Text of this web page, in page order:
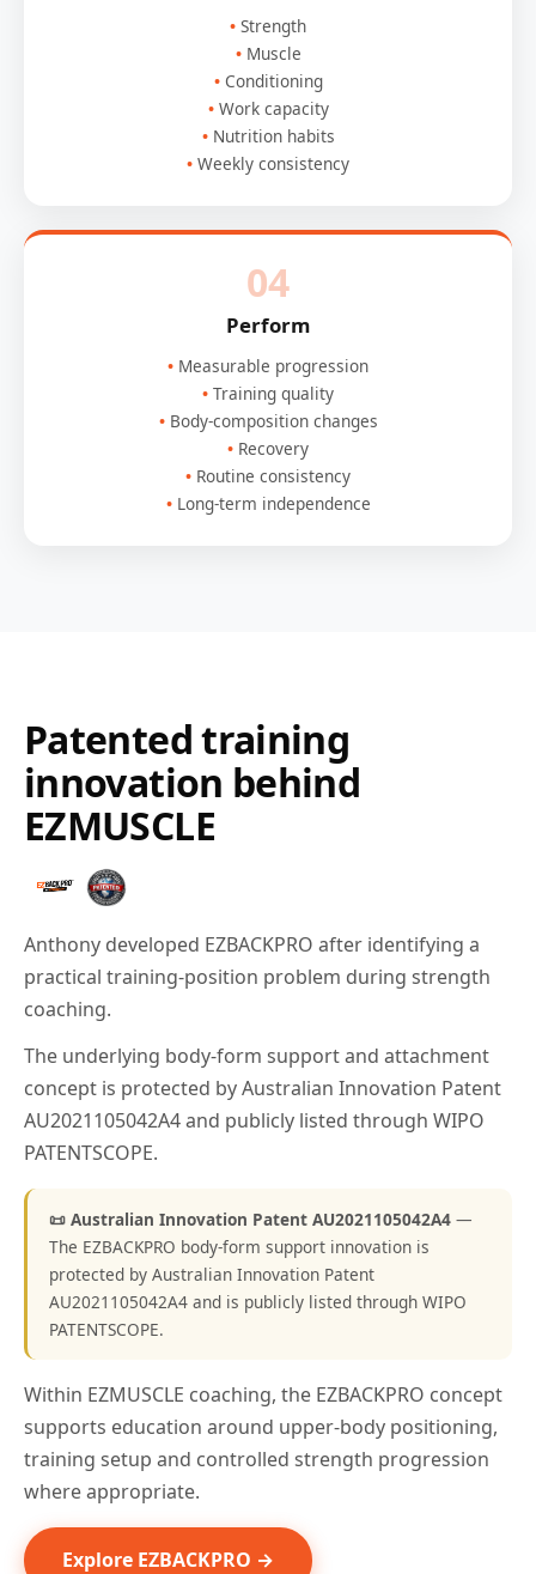
Strength
Muscle
Conditioning
Work capacity
Nutrition habits
Weekly consistency
04
Perform
Measurable progression
Training quality
Body-composition changes
Recovery
Routine consistency
Long-term independence
Patented training
innovation behind
EZMUSCLE
Anthony developed EZBACKPRO after identifying a
practical training-position problem during strength
coaching.
The underlying body-form support and attachment
concept is protected by Australian Innovation Patent
AU2021105042A4 and publicly listed through WIPO
PATENTSCOPE.
📜 Australian Innovation Patent AU2021105042A4 —
The EZBACKPRO body-form support innovation is
protected by Australian Innovation Patent
AU2021105042A4 and is publicly listed through WIPO
PATENTSCOPE.
Within EZMUSCLE coaching, the EZBACKPRO concept
supports education around upper-body positioning,
training setup and controlled strength progression
where appropriate.
Explore EZBACKPRO →